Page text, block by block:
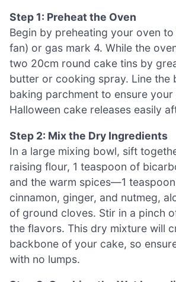
Step 1: Preheat the Oven
Begin by preheating your oven to
fan) or gas mark 4. While the
two 20cm round cake tins by
butter or cooking spray. Line the
baking parchment to ensure
Halloween cake releases easily
Step 2: Mix the Dry Ingredients
In a large mixing bowl, sift
raising flour, 1 teaspoon of
and the warm spices—1
cinnamon, ginger, and nutmeg,
of ground cloves. Stir in a pinch
the flavors. This dry mixture will
backbone of your cake, so
with no lumps.